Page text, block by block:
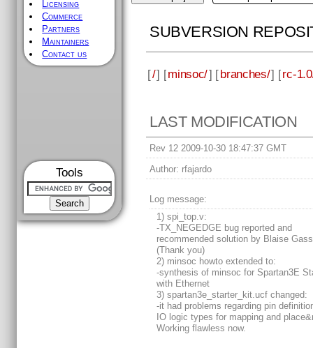
Licensing
Commerce
Partners
Maintainers
Contact us
Tools
SUBVERSION
[/] [minsoc/] [branches/] [rc-
LAST MODIFICATION
Rev 12 2009-10-30 18:47:37 GMT
Author: rfajardo
Log message:
1) spi_top.v:
-TX_NEGEDGE bug reported and
recommended solution by Blaise
(Thank you)
2) minsoc howto extended to:
-synthesis of minsoc for Spartan3E
with Ethernet
3) spartan3e_starter_kit.ucf changed:
-it had problems regarding pin
IO logic types for mapping and
Working flawless now.